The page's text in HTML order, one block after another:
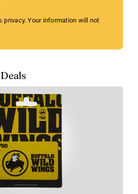
privacy. Your information will not